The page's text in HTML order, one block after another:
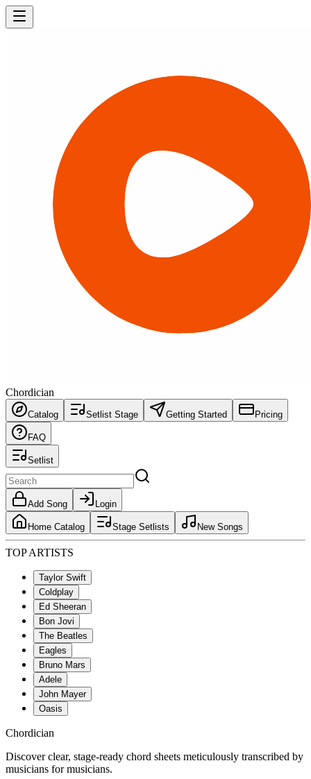
Chordician
Catalog Setlist Stage Getting Started Pricing
FAQ
Setlist
Add Song Login
Home Catalog Stage Setlists New Songs
TOP ARTISTS
Taylor Swift
Coldplay
Ed Sheeran
Bon Jovi
The Beatles
Eagles
Bruno Mars
Adele
John Mayer
Oasis
Chordician
Discover clear, stage-ready chord sheets meticulously transcribed by
musicians for musicians.